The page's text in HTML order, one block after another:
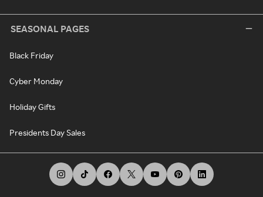
SEASONAL PAGES
Black Friday
Cyber Monday
Holiday Gifts
Presidents Day Sales